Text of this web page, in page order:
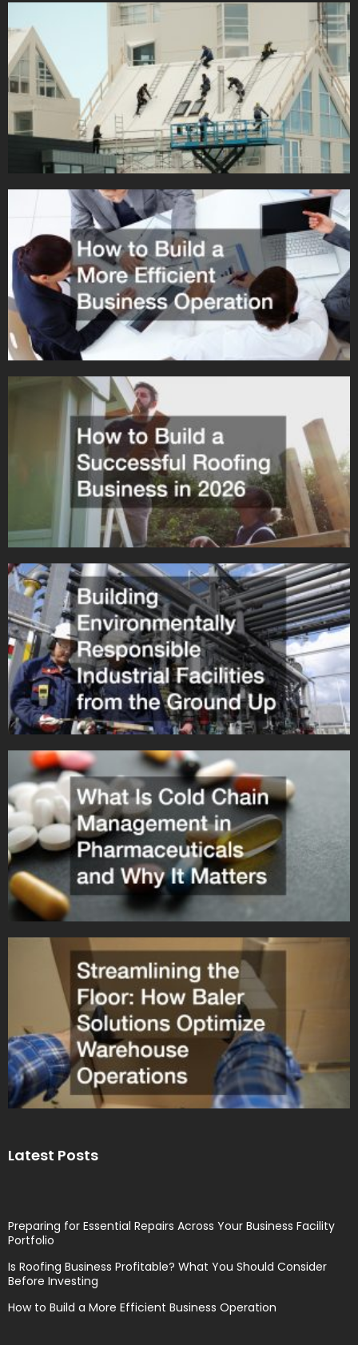
Latest Posts
Preparing for Essential Repairs Across Your Business Facility
Portfolio
Is Roofing Business Profitable? What You Should Consider
Before Investing
How to Build a More Efficient Business Operation